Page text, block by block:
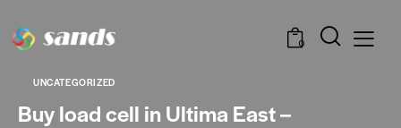
0
UNCATEGORIZED
Buy load cell in Ultima East –